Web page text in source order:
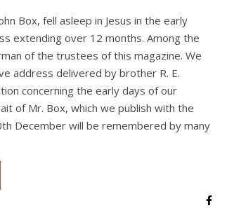
Box, fell asleep in Jesus in the early
extending over 12 months. Among the
of the trustees of this magazine. We
address delivered by brother R. E.
concerning the early days of our
of Mr. Box, which we publish with the
December will be remembered by many